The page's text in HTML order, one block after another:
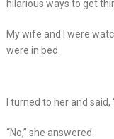
hilarious ways to get
My wife and I were
were in bed.
I turned to her and
“No,” she answered.